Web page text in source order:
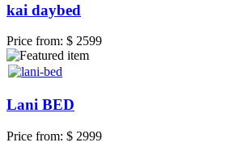
kai daybed
Price from: $ 2599
Lani BED
Price from: $ 2999